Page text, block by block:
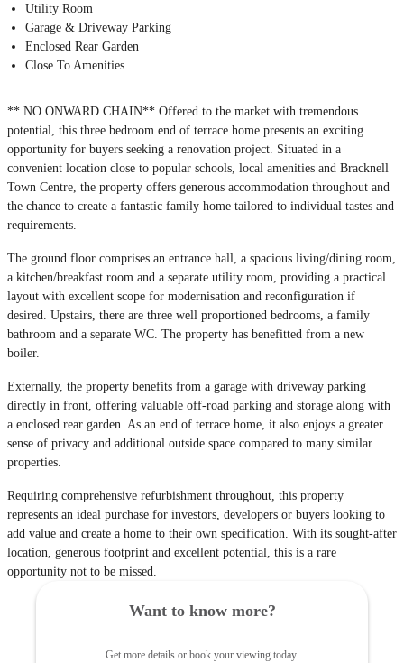
Utility Room
Garage & Driveway Parking
Enclosed Rear Garden
Close To Amenities
** NO ONWARD CHAIN** Offered to the market with tremendous
potential, this three bedroom end of terrace home presents an exciting
opportunity for buyers seeking a renovation project. Situated in a
convenient location close to popular schools, local amenities and Bracknell
Town Centre, the property offers generous accommodation throughout and
the chance to create a fantastic family home tailored to individual tastes and
requirements.
The ground floor comprises an entrance hall, a spacious living/dining room,
a kitchen/breakfast room and a separate utility room, providing a practical
layout with excellent scope for modernisation and reconfiguration if
desired. Upstairs, there are three well proportioned bedrooms, a family
bathroom and a separate WC. The property has benefitted from a new
boiler.
Externally, the property benefits from a garage with driveway parking
directly in front, offering valuable off-road parking and storage along with
a enclosed rear garden. As an end of terrace home, it also enjoys a greater
sense of privacy and additional outside space compared to many similar
properties.
Requiring comprehensive refurbishment throughout, this property
represents an ideal purchase for investors, developers or buyers looking to
add value and create a home to their own specification. With its sought-after
location, generous footprint and excellent potential, this is a rare
opportunity not to be missed.
Want to know more?
Get more details or book your viewing today.